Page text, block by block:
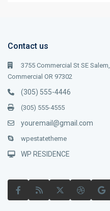
Contact us
3755 Commercial St SE
Commercial OR 97302
(305) 555-4446
(305) 555-4555
youremail@gmail.com
wpestatetheme
WP RESIDENCE